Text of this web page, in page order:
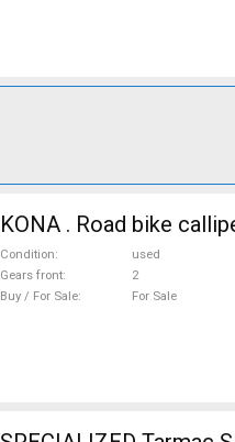
KONA . Road bike
Condition
used
Gears front
2
Buy / For Sale
For Sale